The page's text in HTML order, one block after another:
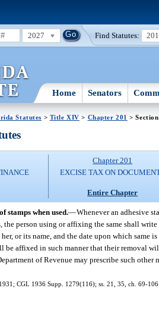
2027 Find Statutes:
Home Senators
Statutes > Title XIV > Chapter 201 >
Chapter 201
EXCISE TAX ON
Entire Chapter
stamps when used.—Whenever an adhesive
the person using or affixing the same shall
or its name, and the date upon which same
be affixed in such manner that their removal
of Revenue may prescribe such
CGL 1936 Supp. 1279(116); ss. 21, 35, ch. 69-